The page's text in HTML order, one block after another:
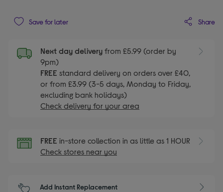
Save for later Share
Next day delivery from £5.99 (order by
9pm)
FREE standard delivery on orders over £40,
or from £3.99 (3-5 days, Monday to Friday,
excluding bank holidays)
Check delivery for your area
FREE in-store collection in as little as 1 HOUR
Check stores near you
Add Instant Replacement